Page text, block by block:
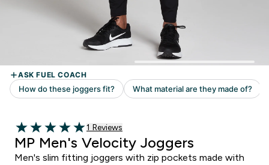
5 out of 5 stars
Read 1 customer reviews
1 Reviews
MP Men's Velocity Joggers
Men's slim fitting joggers with zip pockets made with